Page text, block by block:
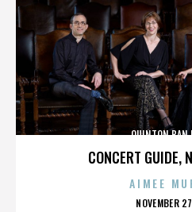
CONCERT GUIDE,
QUINTON
AIMEE
NOVEMBER